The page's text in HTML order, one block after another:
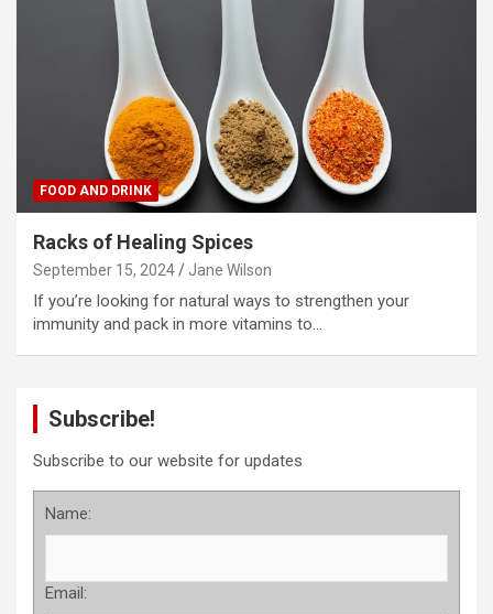
FOOD AND DRINK
Racks of Healing Spices
September 15, 2024 Jane Wilson
If you’re looking for natural ways to strengthen your
immunity and pack in more vitamins to…
Subscribe!
Subscribe to our website for updates
Name:
Email: